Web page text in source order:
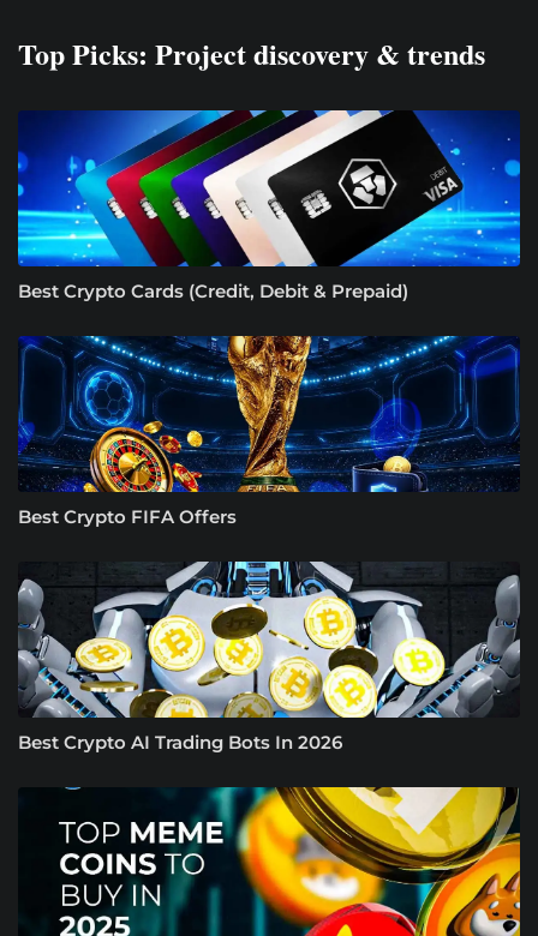
Top Picks: Project discovery & trends
Best Crypto Cards (Credit, Debit & Prepaid)
Best Crypto FIFA Offers
Best Crypto AI Trading Bots In 2026